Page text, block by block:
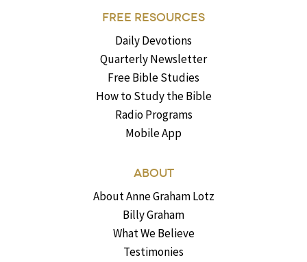
FREE RESOURCES
Daily Devotions
Quarterly Newsletter
Free Bible Studies
How to Study the Bible
Radio Programs
Mobile App
ABOUT
About Anne Graham Lotz
Billy Graham
What We Believe
Testimonies